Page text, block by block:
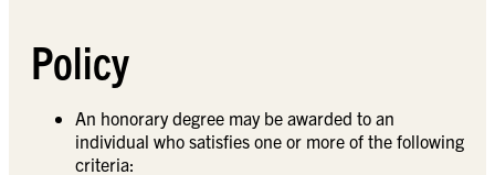
Policy
An honorary degree may be awarded to an
individual who satisfies one or more of the following
criteria: